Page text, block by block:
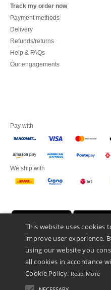
Track my order now
Payment methods
Delivery
Refunds/returns
Help & FAQs
Our engagements
Pay with
We ship with
Netenders Italy SRL —
This website uses cookies
improve user experience.
using our website you
all cookies in accordance
Cookie Policy. Read More